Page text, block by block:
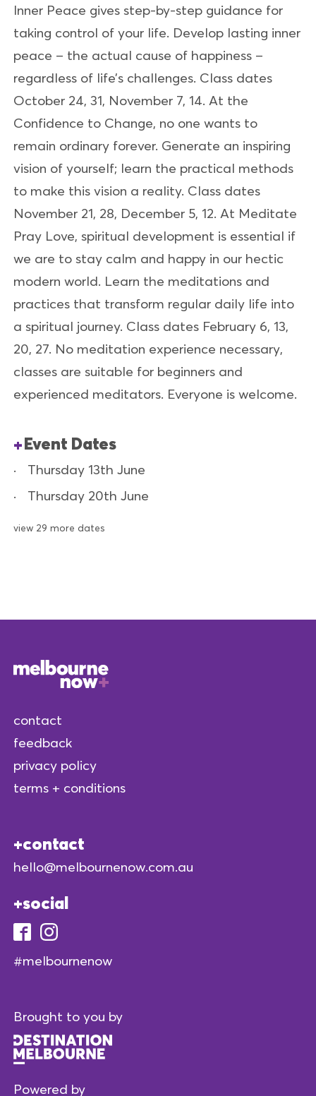
Inner Peace gives step-by-step guidance for
taking control of your life. Develop lasting inner
peace – the actual cause of happiness –
regardless of life’s challenges. Class dates
October 24, 31, November 7, 14. At the
Confidence to Change, no one wants to
remain ordinary forever. Generate an inspiring
vision of yourself; learn the practical methods
to make this vision a reality. Class dates
November 21, 28, December 5, 12. At Meditate
Pray Love, spiritual development is essential if
we are to stay calm and happy in our hectic
modern world. Learn the meditations and
practices that transform regular daily life into
a spiritual journey. Class dates February 6, 13,
20, 27. No meditation experience necessary,
classes are suitable for beginners and
experienced meditators. Everyone is welcome.
Event Dates
Thursday 13th June
Thursday 20th June
view 29 more dates
contact
feedback
privacy policy
terms + conditions
contact
hello@melbournenow.com.au
social
#melbournenow
Brought to you by
Powered by